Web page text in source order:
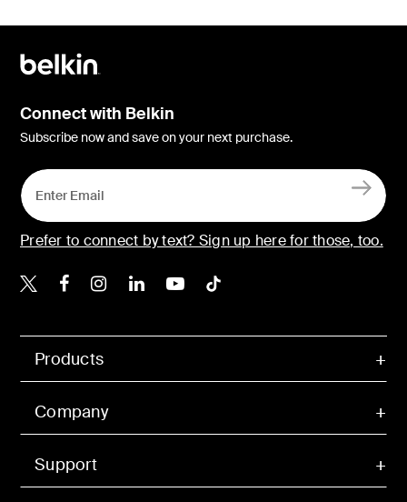
Products
Company
Support
Connect with Belkin
Subscribe now and save on your next purchase.
Prefer to connect by text? Sign up here for those, too.
Belkin X
Belkin Facebook
Belkin Instagram
Belkin LinkedIn
Belkin Youtube
Belkin TikTok